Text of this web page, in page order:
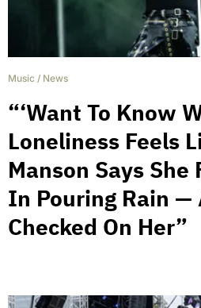
Music / News
“‘Want To Know
Loneliness Feels
Manson Says She
In Pouring Rain —
Checked On Her”